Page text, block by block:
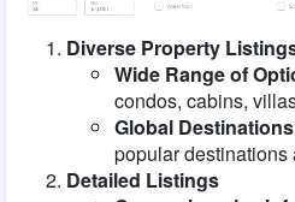
Diverse Property
Wide Range of
condos, cabins,
Global Destinations
popular destinations
Detailed Listings